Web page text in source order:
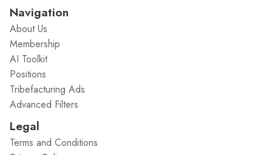
Navigation
About Us
Membership
AI Toolkit
Positions
Tribefacturing Ads
Advanced Filters
Legal
Terms and Conditions